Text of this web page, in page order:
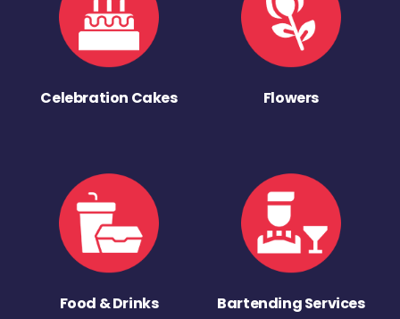
Celebration Cakes Flowers
Food & Drinks Bartending Services